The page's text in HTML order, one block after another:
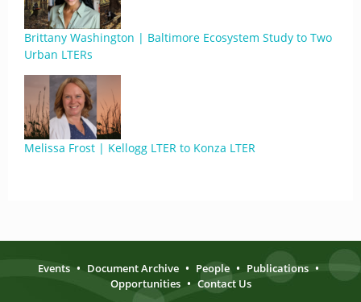
Brittany Washington | Baltimore Ecosystem Study to Two
Urban LTERs
Melissa Frost | Kellogg LTER to Konza LTER
Events • Document Archive • People • Publications •
Opportunities • Contact Us